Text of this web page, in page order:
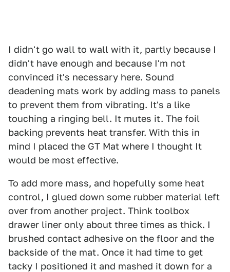
I didn't go wall to wall with it, partly because I
didn't have enough and because I'm not
convinced it's necessary here. Sound
deadening mats work by adding mass to panels
to prevent them from vibrating. It's a like
touching a ringing bell. It mutes it. The foil
backing prevents heat transfer. With this in
mind I placed the GT Mat where I thought It
would be most effective.
To add more mass, and hopefully some heat
control, I glued down some rubber material left
over from another project. Think toolbox
drawer liner only about three times as thick. I
brushed contact adhesive on the floor and the
backside of the mat. Once it had time to get
tacky I positioned it and mashed it down for a